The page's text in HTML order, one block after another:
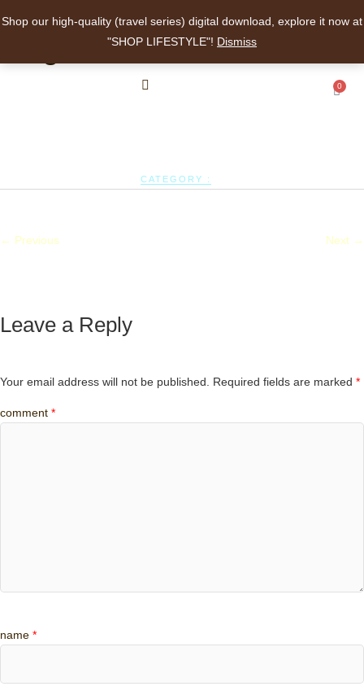
Shop our high-quality (travel series) digital download, explore it now at
"SHOP LIFESTYLE"! Dismiss
angelalee
0
CATEGORY :
← Previous Next →
Leave a Reply
Your email address will not be published. Required fields are marked *
comment *
name *